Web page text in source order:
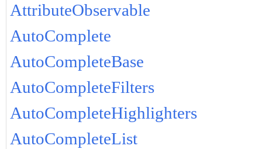
AttributeObservable
AutoComplete
AutoCompleteBase
AutoCompleteFilters
AutoCompleteHighlighters
AutoCompleteList